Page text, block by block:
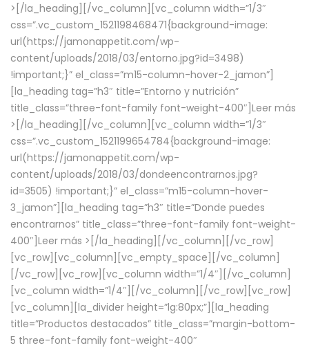
> [/la_heading][/vc_column][vc_column width=”1/3″
css=”.vc_custom_1521198468471{background-image:
url(https://jamonappetit.com/wp-
content/uploads/2018/03/entorno.jpg?id=3498)
!important;}” el_class=”m15-column-hover-2_jamon”]
[la_heading tag=”h3″ title=”Entorno y nutrición”
title_class=”three-font-family font-weight-400″] Leer más
> [/la_heading][/vc_column][vc_column width=”1/3″
css=”.vc_custom_1521199654784{background-image:
url(https://jamonappetit.com/wp-
content/uploads/2018/03/dondeencontrarnos.jpg?
id=3505) !important;}” el_class=”m15-column-hover-
3_jamon”][la_heading tag=”h3″ title=”Donde puedes
encontrarnos” title_class=”three-font-family font-weight-
400″] Leer más > [/la_heading][/vc_column][/vc_row]
[vc_row][vc_column][vc_empty_space][/vc_column]
[/vc_row][vc_row][vc_column width=”1/4″][/vc_column]
[vc_column width=”1/4″][/vc_column][/vc_row][vc_row]
[vc_column][la_divider height=”lg:80px;”][la_heading
title=”Productos destacados” title_class=”margin-bottom-
5 three-font-family font-weight-400″